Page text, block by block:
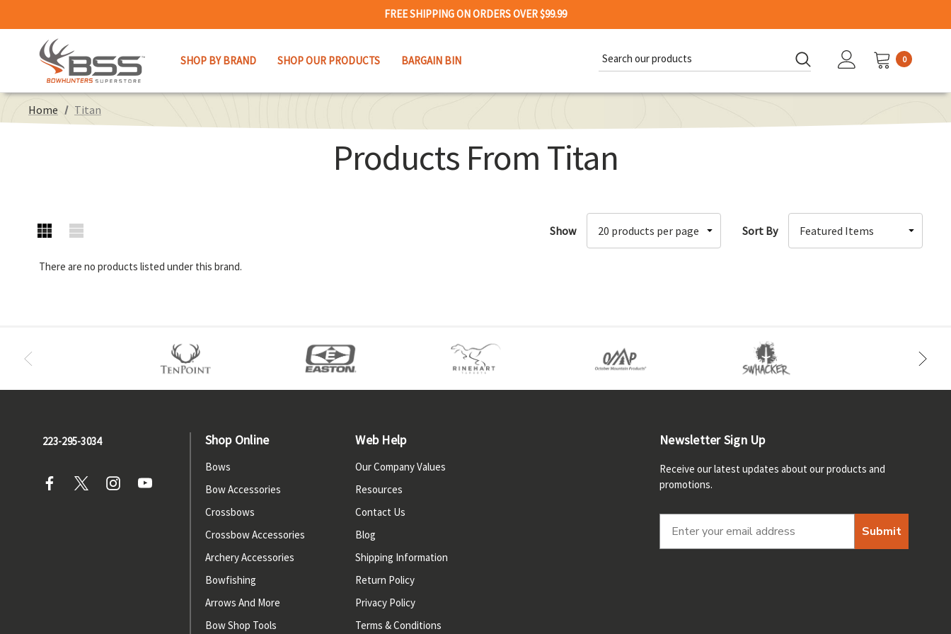
FREE SHIPPING ON ORDERS OVER $99.99
SHOP BY BRAND SHOP OUR PRODUCTS BARGAIN BIN
Keyword:
0
Home Titan
Products From Titan
Show Sort By
There are no products listed under this brand.
223-295-3034 Shop Online
Bows
Bow Accessories
Crossbows
Crossbow Accessories
Archery Accessories
Bowfishing
Arrows And More
Bow Shop Tools
Web Help
Our Company Values
Resources
Contact Us
Blog
Shipping Information
Return Policy
Privacy Policy
Terms & Conditions
Newsletter Sign Up
Receive our latest updates about our products and
promotions.
Submit